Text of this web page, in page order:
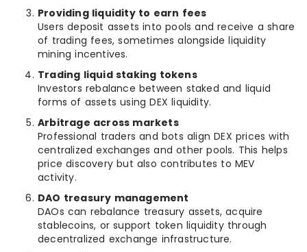
Providing liquidity to earn fees
Users deposit assets into pools and receive a share
of trading fees, sometimes alongside liquidity
mining incentives.
Trading liquid staking tokens
Investors rebalance between staked and liquid
forms of assets using DEX liquidity.
Arbitrage across markets
Professional traders and bots align DEX prices with
centralized exchanges and other pools. This helps
price discovery but also contributes to MEV
activity.
DAO treasury management
DAOs can rebalance treasury assets, acquire
stablecoins, or support token liquidity through
decentralized exchange infrastructure.